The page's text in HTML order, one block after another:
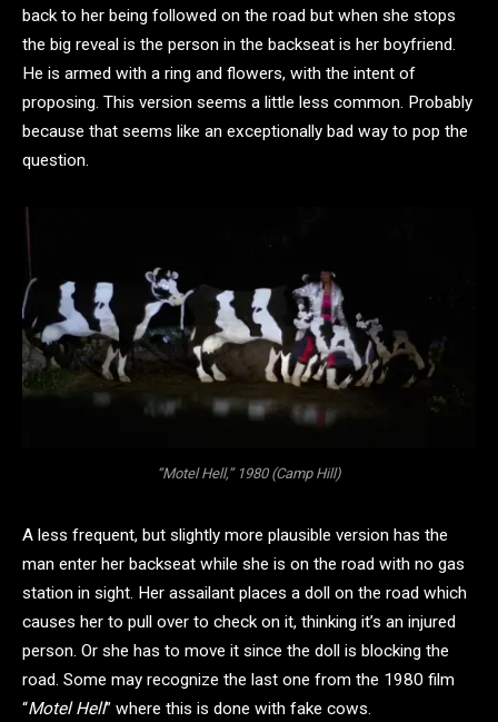
back to her being followed on the road but when she stops
the big reveal is the person in the backseat is her boyfriend.
He is armed with a ring and flowers, with the intent of
proposing. This version seems a little less common. Probably
because that seems like an exceptionally bad way to pop the
question.
“Motel Hell,” 1980 (Camp Hill)
A less frequent, but slightly more plausible version has the
man enter her backseat while she is on the road with no gas
station in sight. Her assailant places a doll on the road which
causes her to pull over to check on it, thinking it’s an injured
person. Or she has to move it since the doll is blocking the
road. Some may recognize the last one from the 1980 film
“Motel Hell” where this is done with fake cows.